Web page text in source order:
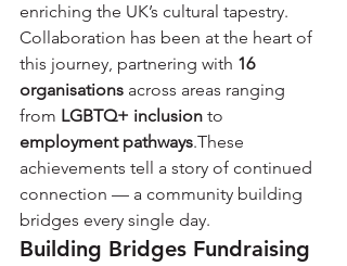
enriching the UK’s cultural tapestry.
Collaboration has been at the heart of
this journey, partnering with 16
organisations across areas ranging
from LGBTQ+ inclusion to
employment pathways.These
achievements tell a story of continued
connection — a community building
bridges every single day.
Building Bridges Fundraising